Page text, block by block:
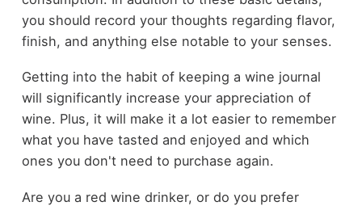
you should record your thoughts regarding flavor,
finish, and anything else notable to your senses.
Getting into the habit of keeping a wine journal
will significantly increase your appreciation of
wine. Plus, it will make it a lot easier to remember
what you have tasted and enjoyed and which
ones you don't need to purchase again.
Are you a red wine drinker, or do you prefer